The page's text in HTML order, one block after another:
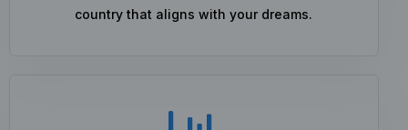
country that aligns with your dreams.